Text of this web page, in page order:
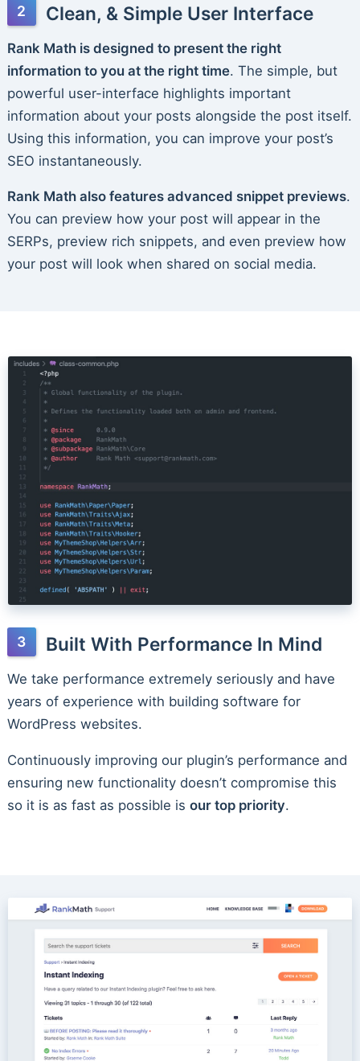
Clean, & Simple User Interface
Rank Math is designed to present the right
information to you at the right time. The simple, but
powerful user-interface highlights important
information about your posts alongside the post itself.
Using this information, you can improve your post’s
SEO instantaneously.
Rank Math also features advanced snippet previews.
You can preview how your post will appear in the
SERPs, preview rich snippets, and even preview how
your post will look when shared on social media.
Built With Performance In Mind
We take performance extremely seriously and have
years of experience with building software for
WordPress websites.
Continuously improving our plugin’s performance and
ensuring new functionality doesn’t compromise this
so it is as fast as possible is our top priority.